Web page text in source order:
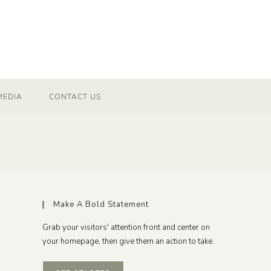
CONTACT US
Make A Bold Statement
Grab your visitors' attention front and center on
your homepage, then give them an action to take.